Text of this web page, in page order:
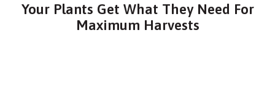
Your Plants Get What They Need For
Maximum Harvests